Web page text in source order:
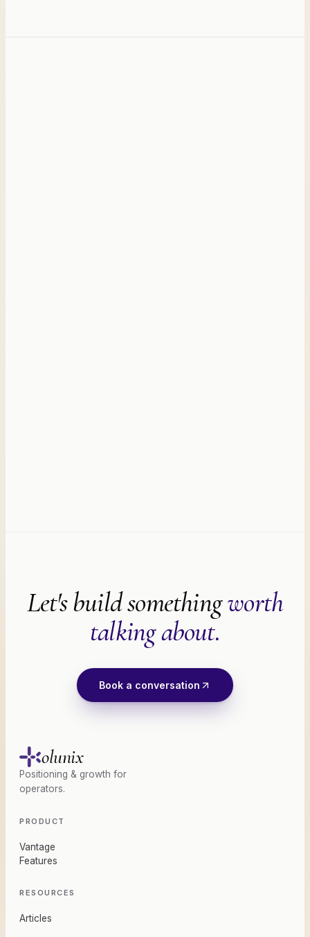
Let's build somethingworth
talking about.
Book a conversation
olunix
Positioning & growth for
operators.
PRODUCT
Vantage
Features
RESOURCES
Articles